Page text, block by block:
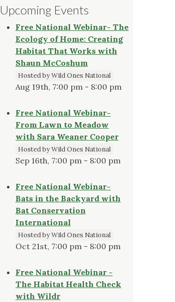
Upcoming Events
Free National Webinar- The
Ecology of Home: Creating
Habitat That Works with
Shaun McCoshum
Hosted by Wild Ones National
Aug 19th, 7:00 pm - 8:00 pm
Free National Webinar-
From Lawn to Meadow
with Sara Weaner Cooper
Hosted by Wild Ones National
Sep 16th, 7:00 pm - 8:00 pm
Free National Webinar-
Bats in the Backyard with
Bat Conservation
International
Hosted by Wild Ones National
Oct 21st, 7:00 pm - 8:00 pm
Free National Webinar -
The Habitat Health Check
with Wildr